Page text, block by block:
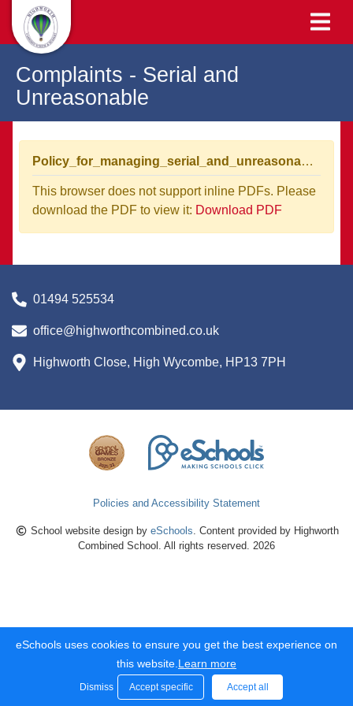
Complaints - Serial and
Unreasonable
Policy_for_managing_serial_and_unreasonable_complaints (1).pdf
This browser does not support inline PDFs. Please
download the PDF to view it: Download PDF
01494 525534
office@highworthcombined.co.uk
Highworth Close, High Wycombe, HP13 7PH
Policies and Accessibility Statement
School website design by eSchools. Content provided by Highworth
Combined School. All rights reserved. 2026
eSchools uses cookies to ensure you get the best experience on
this website. Learn more
Dismiss Accept specific Accept all